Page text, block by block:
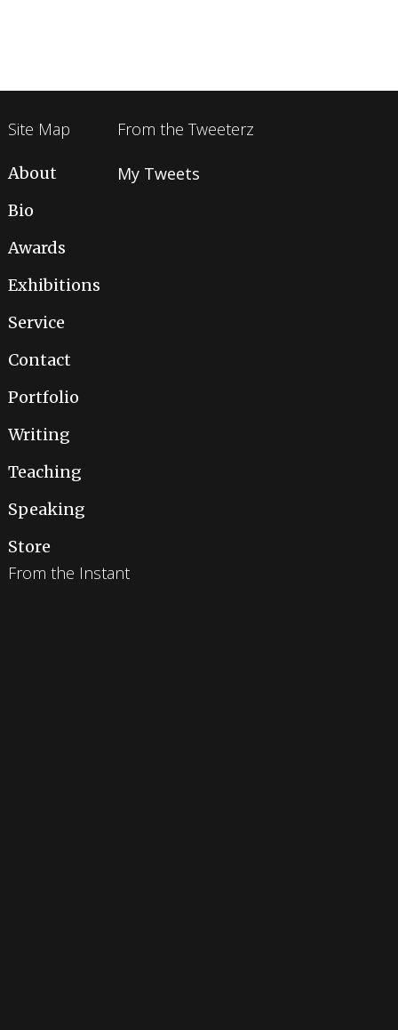
Site Map
About
Bio
Awards
Exhibitions
Service
Contact
Portfolio
Writing
Teaching
Speaking
Store
From the Tweeterz
My Tweets
From the Instant